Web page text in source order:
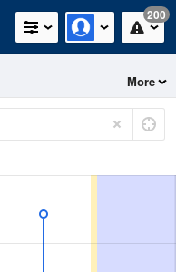
200
More